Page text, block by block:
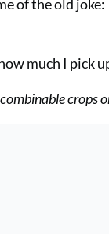
of the old joke:
much I pick
crops